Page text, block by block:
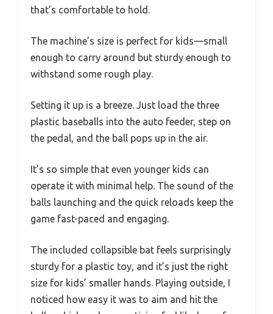
that’s comfortable to hold.
The machine’s size is perfect for kids—small
enough to carry around but sturdy enough to
withstand some rough play.
Setting it up is a breeze. Just load the three
plastic baseballs into the auto feeder, step on
the pedal, and the ball pops up in the air.
It’s so simple that even younger kids can
operate it with minimal help. The sound of the
balls launching and the quick reloads keep the
game fast-paced and engaging.
The included collapsible bat feels surprisingly
sturdy for a plastic toy, and it’s just the right
size for kids’ smaller hands. Playing outside, I
noticed how easy it was to aim and hit the